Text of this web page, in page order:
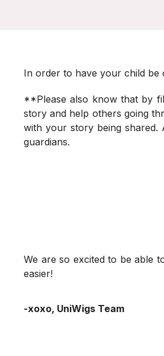
In order to have your child be
**Please also know that by
story and help others going
with your story being shared.
guardians.
We are so excited to be able
easier!
-xoxo, UniWigs Team